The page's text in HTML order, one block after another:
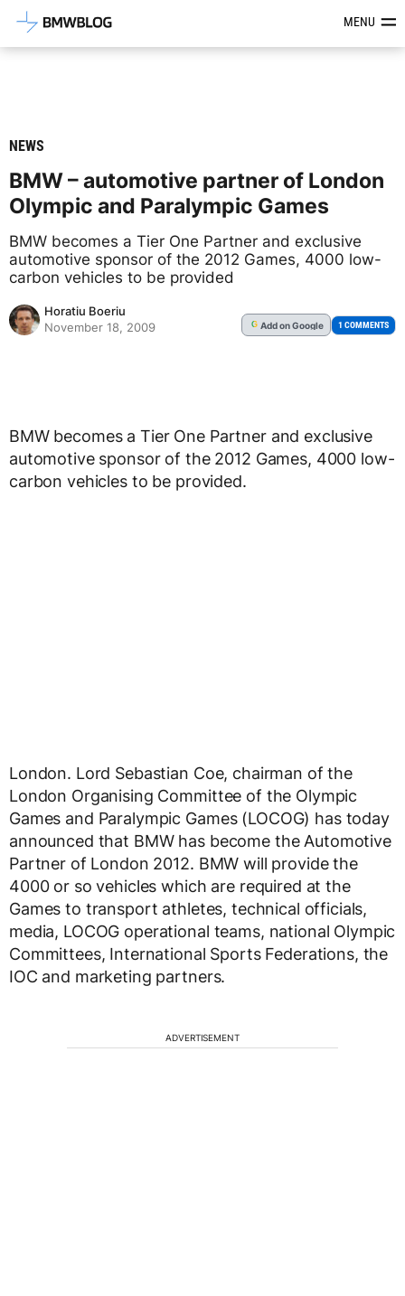
Latest BMW News, Reviews &MENU
NEWS
BMW – automotive partner of London
Olympic and Paralympic Games
BMW becomes a Tier One Partner and exclusive
automotive sponsor of the 2012 Games, 4000 low-
carbon vehicles to be provided
Horatiu Boeriu
November 18, 2009
G Addon Google 1 COMMENTS
BMW becomes a Tier One Partner and exclusive
automotive sponsor of the 2012 Games, 4000 low-
carbon vehicles to be provided.
London. Lord Sebastian Coe, chairman of the
London Organising Committee of the Olympic
Games and Paralympic Games (LOCOG) has today
announced that BMW has become the Automotive
Partner of London 2012. BMW will provide the
4000 or so vehicles which are required at the
Games to transport athletes, technical officials,
media, LOCOG operational teams, national Olympic
Committees, International Sports Federations, the
IOC and marketing partners.
ADVERTISEMENT